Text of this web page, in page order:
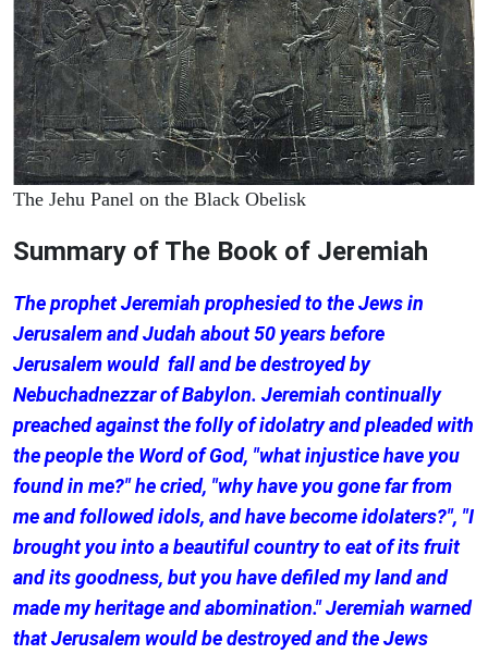
The Jehu Panel on the Black Obelisk
Summary of The Book of Jeremiah
The prophet Jeremiah prophesied to the Jews in
Jerusalem and Judah about 50 years before
Jerusalem would fall and be destroyed by
Nebuchadnezzar of Babylon. Jeremiah continually
preached against the folly of idolatry and pleaded with
the people the Word of God, "what injustice have you
found in me?" he cried, "why have you gone far from
me and followed idols, and have become idolaters?", "I
brought you into a beautiful country to eat of its fruit
and its goodness, but you have defiled my land and
made my heritage and abomination." Jeremiah warned
that Jerusalem would be destroyed and the Jews